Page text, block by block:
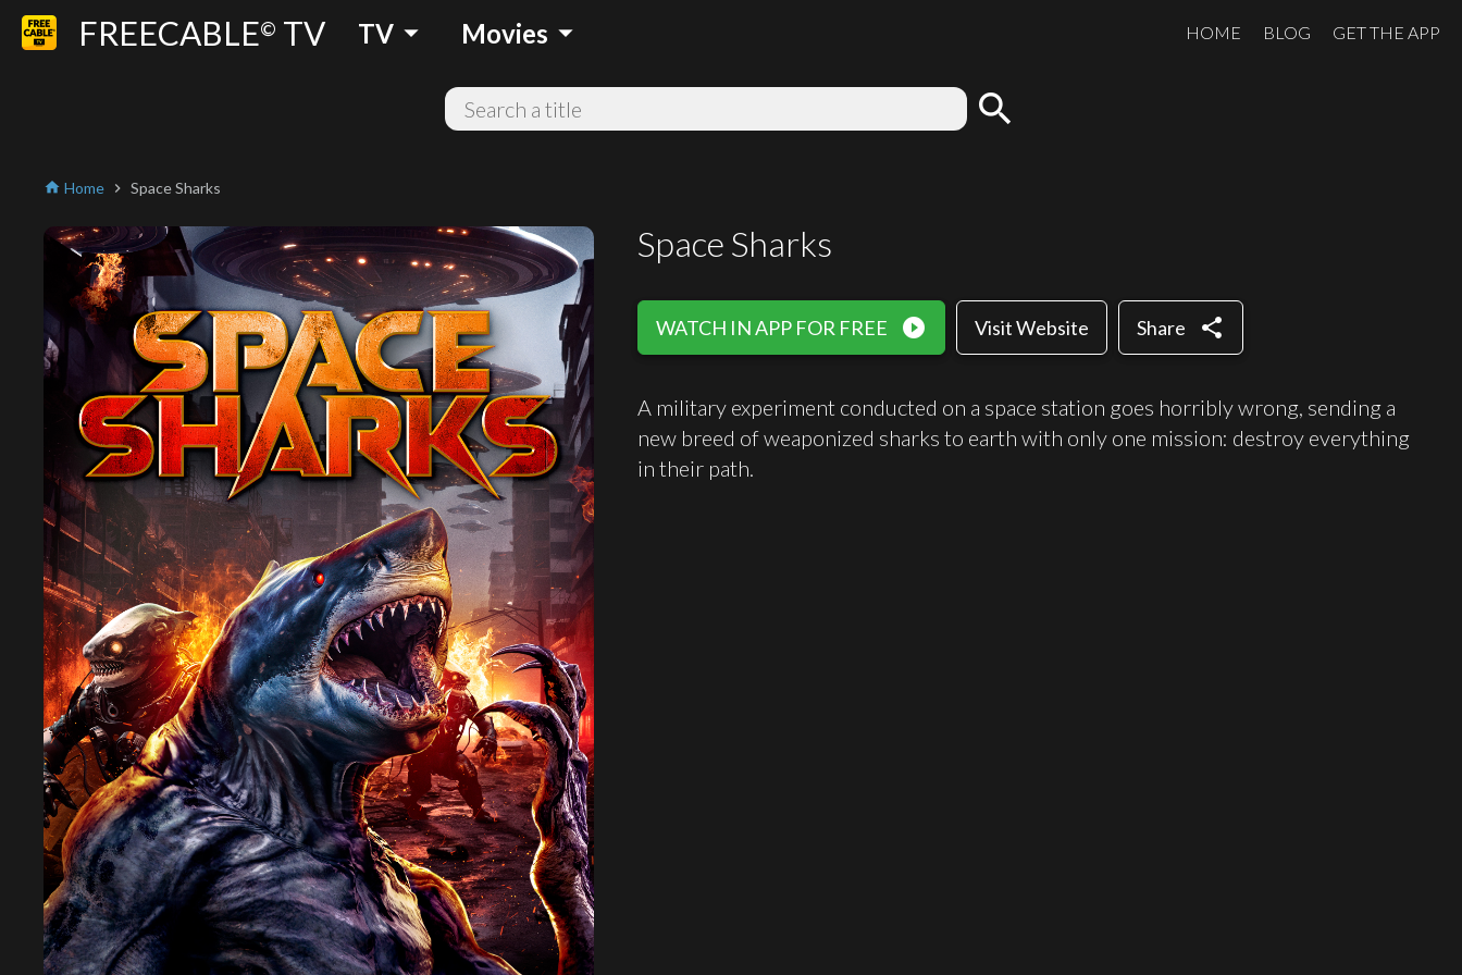
FREECABLE© TV TV arrow_drop_down Movies arrow_drop_down HOME BLOG GET THE APP
search
home Home chevron_right Space Sharks
Space Sharks
WATCH IN APP FOR FREE play_circle_filled Visit Website Share share
A military experiment conducted on a space station goes horribly wrong, sending a
new breed of weaponized sharks to earth with only one mission: destroy everything
in their path.